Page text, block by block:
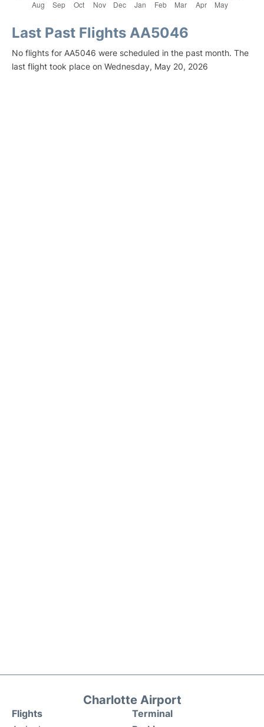
Last Past Flights AA5046
No flights for AA5046 were scheduled in the past month. The
last flight took place on Wednesday, May 20, 2026
Charlotte Airport
Flights
Terminal